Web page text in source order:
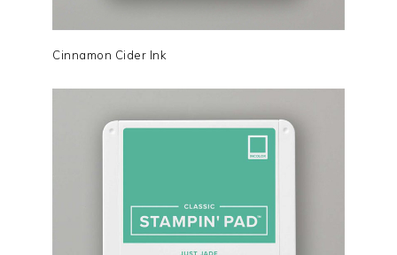
Cinnamon Cider Ink